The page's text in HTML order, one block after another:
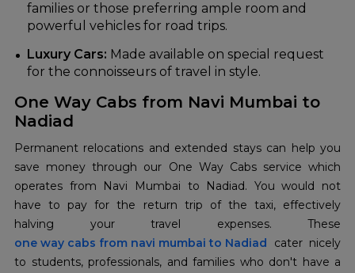
families or those preferring ample room and
powerful vehicles for road trips.
Luxury Cars: Made available on special request
for the connoisseurs of travel in style.
One Way Cabs from Navi Mumbai to
Nadiad
Permanent relocations and extended stays can help you
save money through our One Way Cabs service which
operates from Navi Mumbai to Nadiad. You would not
have to pay for the return trip of the taxi, effectively
halving your travel expenses. These
one way cabs from navi mumbai to Nadiad cater nicely
to students, professionals, and families who don't have a